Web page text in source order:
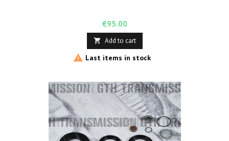
Price
€95.00
 Add to cart
 Last items in stock